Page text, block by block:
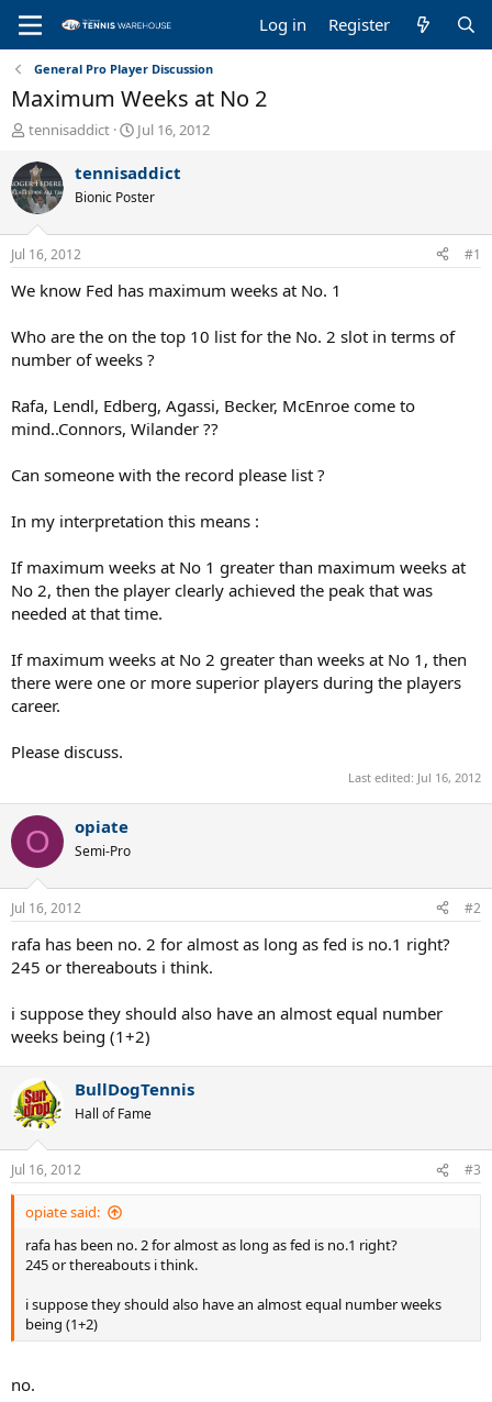
Log in Register
General Pro Player Discussion
Maximum Weeks at No 2
T
r
e
a
d
s
t
a
t
e
r
tennisaddict
S
a
r
t
t
e
Jul 16, 2012
tennisaddict
Bionic Poster
Jul 16, 2012 #1
We know Fed has maximum weeks at No. 1
Who are the on the top 10 list for the No. 2 slot in terms of
number of weeks ?
Rafa, Lendl, Edberg, Agassi, Becker, McEnroe come to
mind..Connors, Wilander ??
Can someone with the record please list ?
In my interpretation this means :
If maximum weeks at No 1 greater than maximum weeks at
No 2, then the player clearly achieved the peak that was
needed at that time.
If maximum weeks at No 2 greater than weeks at No 1, then
there were one or more superior players during the players
career.
Please discuss.
Last edited: Jul 16, 2012
O opiate
Semi-Pro
Jul 16, 2012 #2
rafa has been no. 2 for almost as long as fed is no.1 right?
245 or thereabouts i think.
i suppose they should also have an almost equal number
weeks being (1+2)
BullDogTennis
Hall of Fame
Jul 16, 2012 #3
opiate said:
rafa has been no. 2 for almost as long as fed is no.1 right?
245 or thereabouts i think.
i suppose they should also have an almost equal number weeks
being (1+2)
no.